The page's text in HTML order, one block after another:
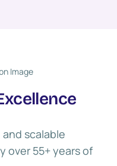
xcellence
scalable
over 55+ years of